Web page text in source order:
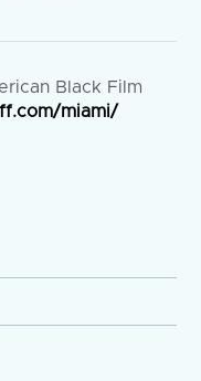
Black Film
miami/